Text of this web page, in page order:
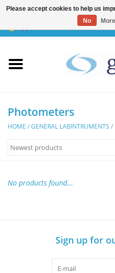
HPLC & Chromatographie
Biotechnology
Photometers
HOME /GENERAL LABINTRUMENTS /
No products found...
Sign up for
Please accept cookies to help us
No